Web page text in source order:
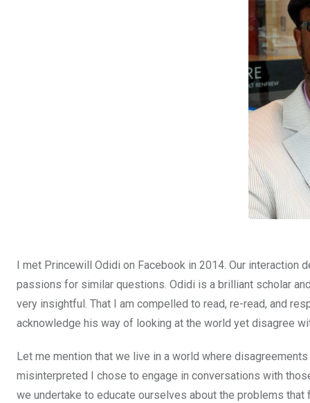
I met Princewill Odidi on Facebook in 2014. Our
passions for similar questions. Odidi is a brilliant scholar
very insightful. That I am compelled to read, re-read, and
acknowledge his way of looking at the world yet disagree
Let me mention that we live in a world where
misinterpreted I chose to engage in conversations with
we undertake to educate ourselves about the problems